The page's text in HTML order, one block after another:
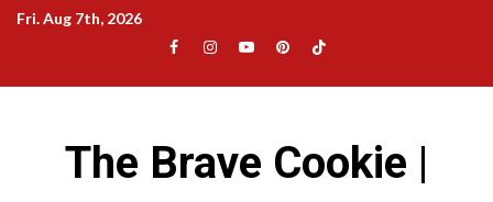
SkipFri. Aug 7th, 2026
Facebook
Instagram
YouTubePinterestTikTok
The Brave Cookie |